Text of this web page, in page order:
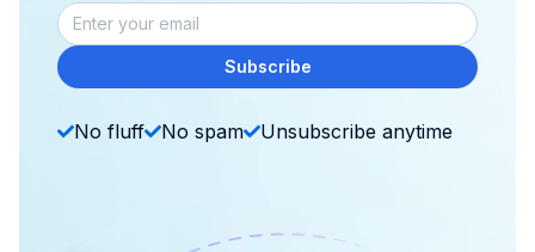
Subscribe
No fluff No spam Unsubscribe anytime